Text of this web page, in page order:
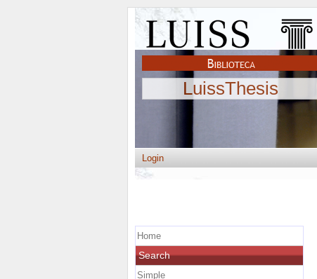
LuissThesis
Login
Home
Search
Simple